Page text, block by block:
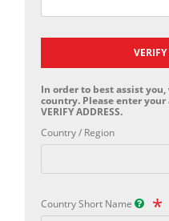
VERIFY
In order to best assist
country. Please enter
VERIFY ADDRESS.
Country / Region
Country Short Name